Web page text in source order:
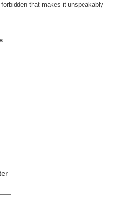
that makes it unspeakably